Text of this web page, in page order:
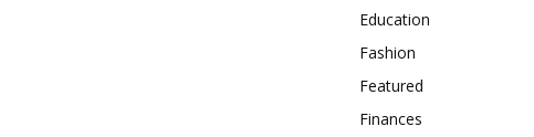
Education
Fashion
Featured
Finances